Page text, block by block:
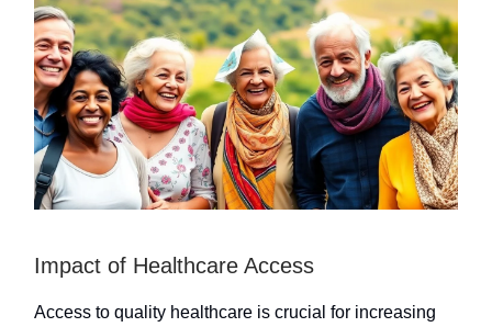
Impact of Healthcare Access
Access to quality healthcare is crucial for increasing